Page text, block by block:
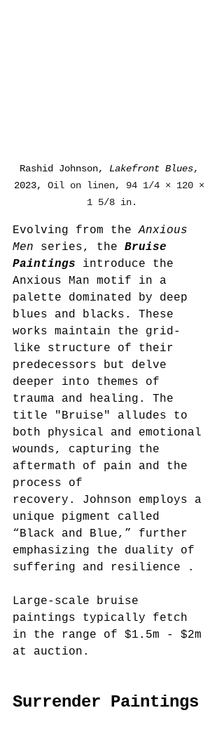
Rashid Johnson, Lakefront Blues,
2023, Oil on linen, 94 1/4 × 120 ×
1 5/8 in.
Evolving from the Anxious
Men series, the Bruise
Paintings introduce the
Anxious Man motif in a
palette dominated by deep
blues and blacks. These
works maintain the grid-
like structure of their
predecessors but delve
deeper into themes of
trauma and healing. The
title "Bruise" alludes to
both physical and emotional
wounds, capturing the
aftermath of pain and the
process of
recovery. Johnson employs a
unique pigment called
“Black and Blue,” further
emphasizing the duality of
suffering and resilience .
Large-scale bruise
paintings typically fetch
in the range of $1.5m - $2m
at auction.
Surrender Paintings